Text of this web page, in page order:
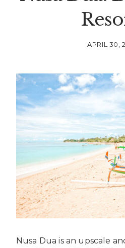
APRIL 30,
Nusa Dua is an upscale